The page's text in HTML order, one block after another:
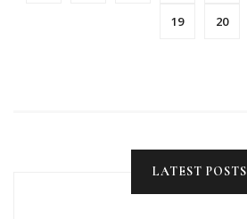
19 20
LATEST POSTS